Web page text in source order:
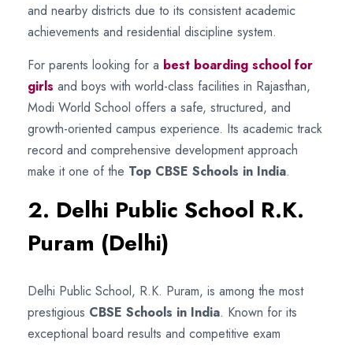
and nearby districts due to its consistent academic
achievements and residential discipline system.
For parents looking for a best boarding school for
girls and boys with world-class facilities in Rajasthan,
Modi World School offers a safe, structured, and
growth-oriented campus experience. Its academic track
record and comprehensive development approach
make it one of the Top CBSE Schools in India.
2. Delhi Public School R.K.
Puram (Delhi)
Delhi Public School, R.K. Puram, is among the most
prestigious CBSE Schools in India. Known for its
exceptional board results and competitive exam